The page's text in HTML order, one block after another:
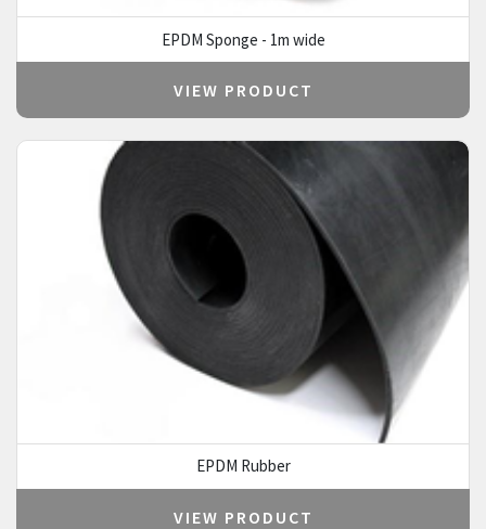
EPDM Sponge - 1m wide
VIEW PRODUCT
EPDM Rubber
VIEW PRODUCT